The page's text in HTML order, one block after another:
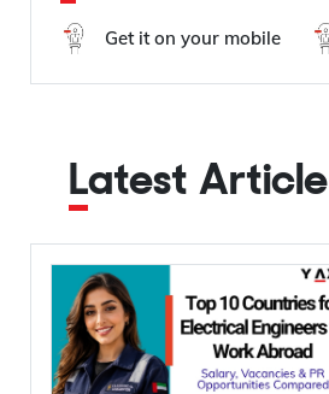
Get it on your mobile
Latest Article